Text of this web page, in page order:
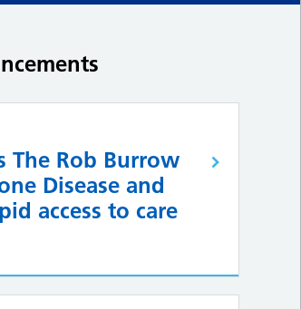
The Rob Burrow
Disease and
access to care